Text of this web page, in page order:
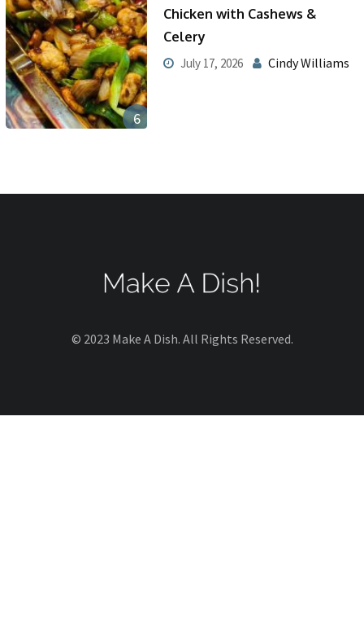
6
Chicken with Cashews &
Celery
July 17, 2026 Cindy Williams
© 2023 Make A Dish. All Rights Reserved.